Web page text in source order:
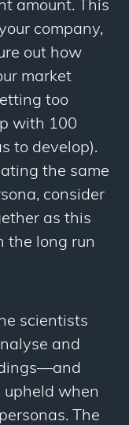
amount. This
company,
out how
market
too
with 100
to develop).
the same
consider
as this
the long run
scientists
and
—and
upheld when
The